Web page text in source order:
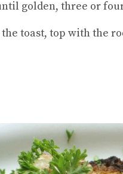
golden, three or
toast, top with the